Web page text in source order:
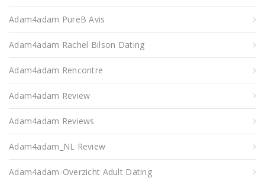
Adam4adam PureВ Avis
Adam4adam Rachel Bilson Dating
Adam4adam Rencontre
Adam4adam Review
Adam4adam Reviews
Adam4adam_NL Review
Adam4adam-Overzicht Adult Dating